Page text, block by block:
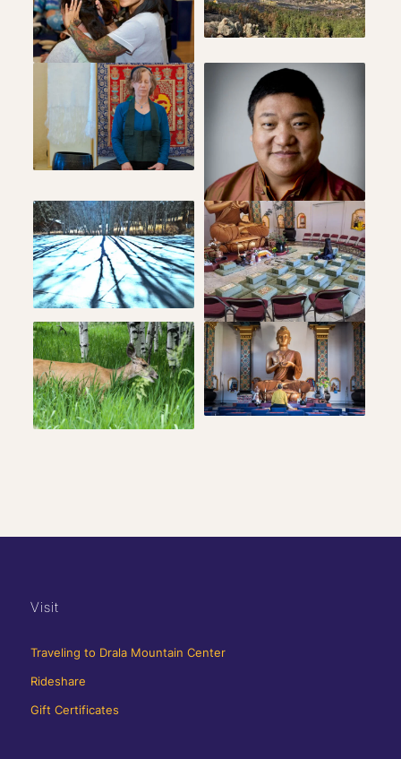
Visit
Traveling to Drala Mountain Center
Rideshare
Gift Certificates